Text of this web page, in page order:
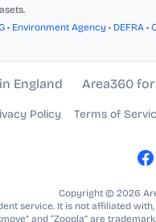
• Environment Agency • DEFRA •
England Area360
Policy Terms of
Copyright © 2026
service. It is not affiliated
and “Zoopla” are